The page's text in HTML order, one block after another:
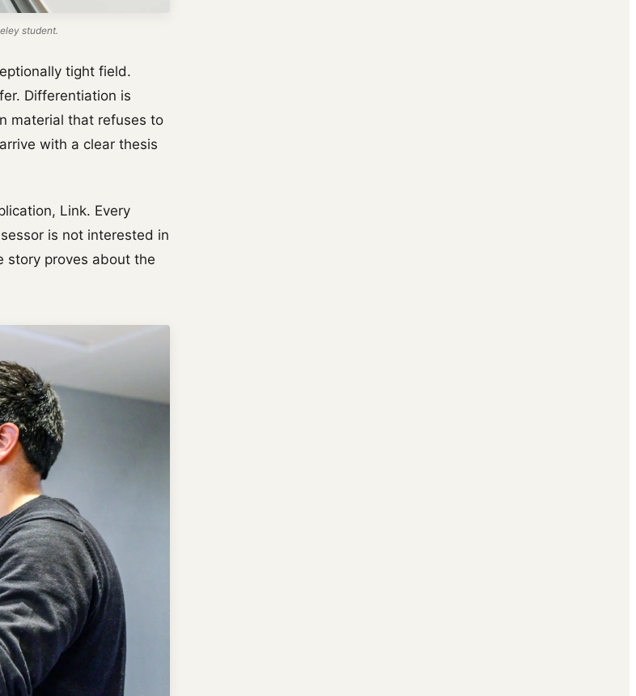
student.
tight field.
Differentiation is
material that refuses to
with a clear thesis
Link. Every
is not interested in
story proves about the